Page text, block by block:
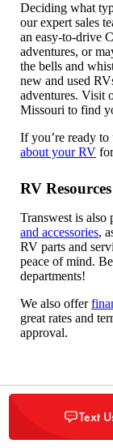
Deciding what
our expert sales
an easy-to-drive
adventures, or
the bells and
new and used
adventures. Visit
Missouri to find
If you’re ready
about your RV
RV
Transwest is
and accessories,
RV parts and
peace of mind.
departments!
We also offer
great rates and
approval.
Text